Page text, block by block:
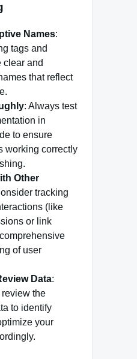
Names:
tags and
clear and
that reflect
: Always test
in
to ensure
working correctly
Other
tracking
(like
or link
of user
Data:
the
to identify
your